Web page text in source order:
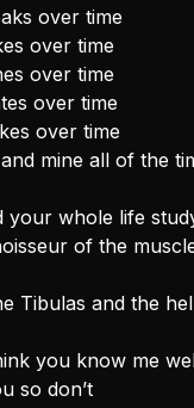
over time
over time
over time
over time
over time
mine all of the
your whole life
of the
Tibulas and the
you know me
so don’t